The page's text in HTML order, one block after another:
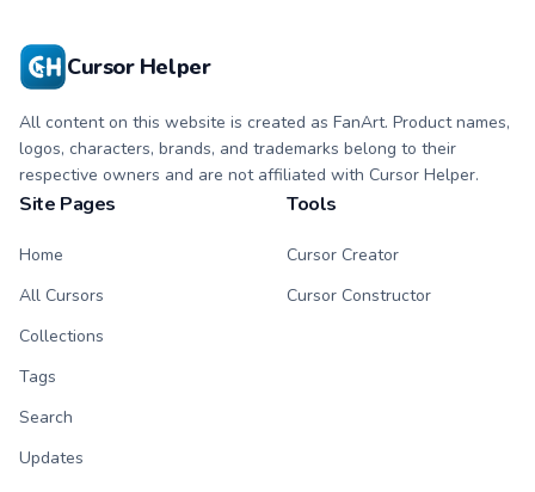
Cursor Helper
All content on this website is created as FanArt. Product names,
logos, characters, brands, and trademarks belong to their
respective owners and are not affiliated with Cursor Helper.
Site Pages
Home
All Cursors
Collections
Tags
Search
Updates
Tools
Cursor Creator
Cursor Constructor